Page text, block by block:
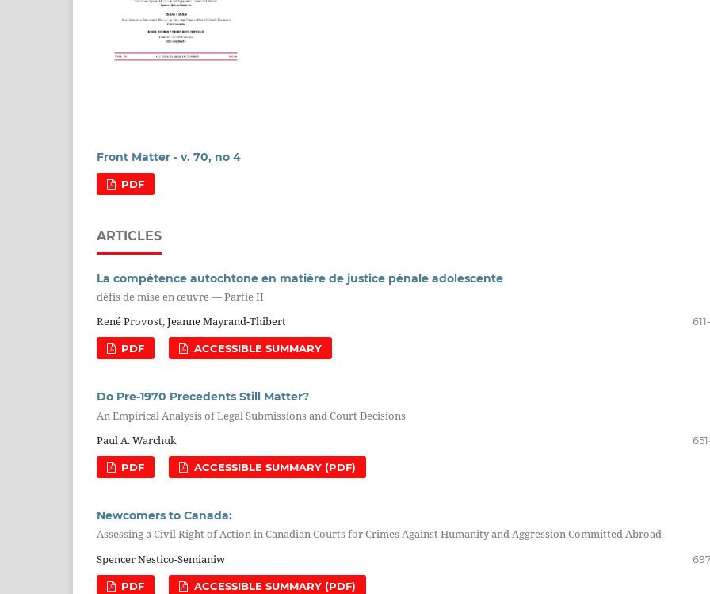
Front Matter - v. 70, no 4
PDF
ARTICLES
La compétence autochtone en matière de justice pénale adolescente
défis de mise en œuvre — Partie II
René Provost, Jeanne Mayrand-Thibert
PDF ACCESSIBLE SUMMARY
Do Pre-1970 Precedents Still Matter?
An Empirical Analysis of Legal Submissions and Court Decisions
Paul A. Warchuk
PDF ACCESSIBLE SUMMARY (PDF)
Newcomers to Canada:
Assessing a Civil Right of Action in Canadian Courts for Crimes Against Humanity and Aggression Committed Abroad
Spencer Nestico-Semianiw
PDF ACCESSIBLE SUMMARY (PDF)